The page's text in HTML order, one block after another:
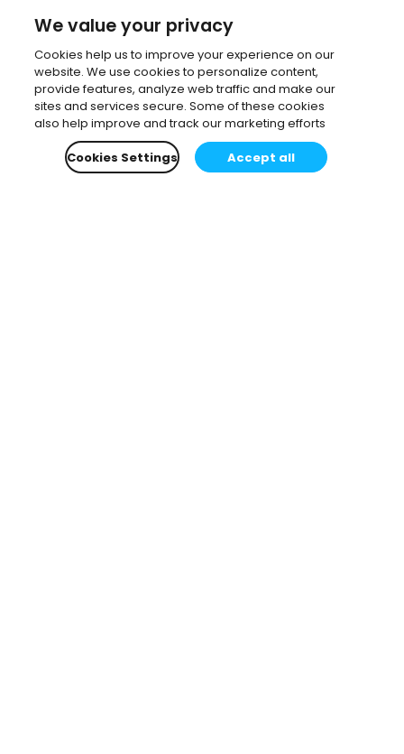
We value your privacy
Cookies help us to improve your experience on our
website. We use cookies to personalize content,
provide features, analyze web traffic and make our
sites and services secure. Some of these cookies
also help improve and track our marketing efforts
Cookies Settings
Accept all